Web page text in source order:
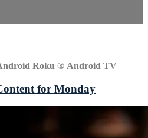
Roku ® Android TV
for Monday